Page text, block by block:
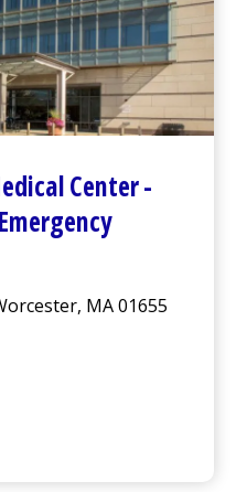
Center-
Emergency
MA 01655